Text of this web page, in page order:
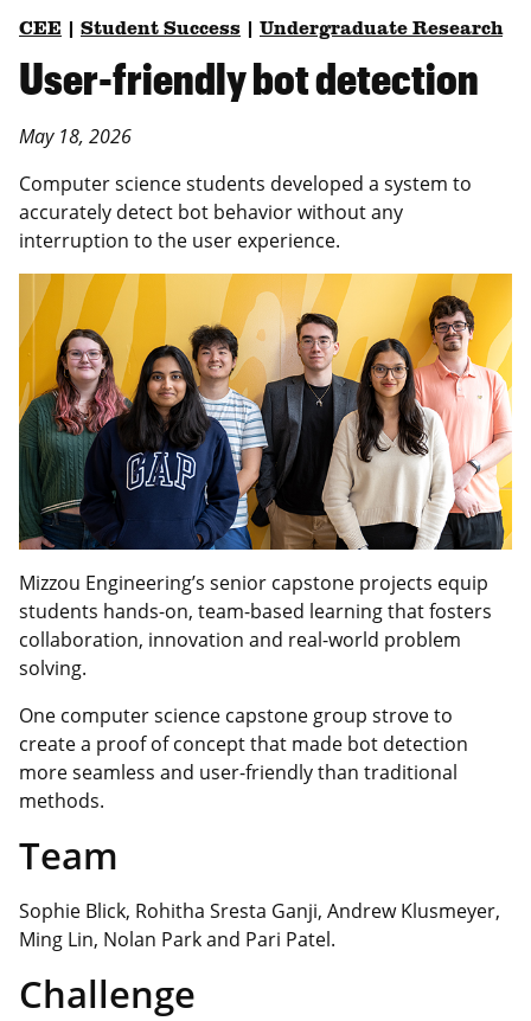
CEE Student Success Undergraduate Research
User-friendly bot detection
May 18, 2026
Computer science students developed a system to
accurately detect bot behavior without any
interruption to the user experience.
Mizzou Engineering’s senior capstone projects equip
students hands-on, team-based learning that fosters
collaboration, innovation and real-world problem
solving.
One computer science capstone group stroveto
create a proof of concept that made bot detection
more seamless and user-friendly than traditional
methods.
Team
Sophie Blick, Rohitha Sresta Ganji, Andrew Klusmeyer,
Ming Lin, Nolan Park and Pari Patel.
Challenge